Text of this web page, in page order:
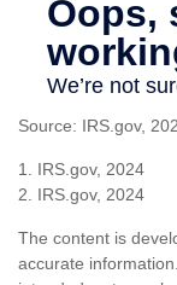
Source: IRS.gov,
1. IRS.gov, 2024
2. IRS.gov, 2024
The content is
accurate